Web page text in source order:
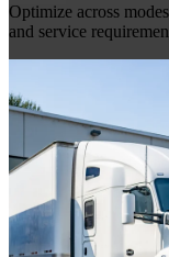
Optimize across
and service